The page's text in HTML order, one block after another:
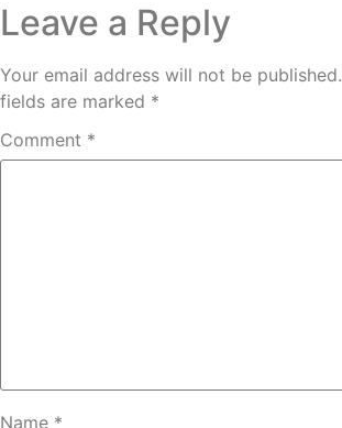
Leave a Reply
Your email address will not be published.
fields are marked *
Comment *
Name *